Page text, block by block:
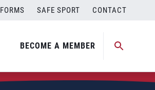
FORMS SAFE SPORT CONTACT
BECOME A MEMBER